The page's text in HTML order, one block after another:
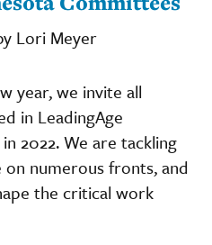
Lori Meyer
year, we invite all
in LeadingAge
2022. We are tackling
on numerous fronts, and
the critical work